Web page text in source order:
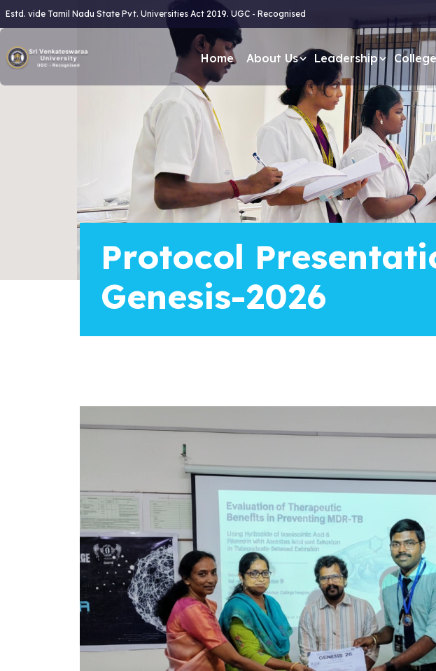
Estd. vide Tamil Nadu State Pvt. Universities Act 2019. UGC - Recognised
Home About Us Leadership
Protocol
Genesis-2026